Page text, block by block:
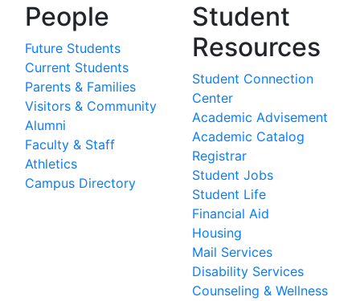
People
Future Students
Current Students
Parents & Families
Visitors & Community
Alumni
Faculty & Staff
Athletics
Campus Directory
Student
Resources
Student Connection
Center
Academic Advisement
Academic Catalog
Registrar
Student Jobs
Student Life
Financial Aid
Housing
Mail Services
Disability Services
Counseling & Wellness